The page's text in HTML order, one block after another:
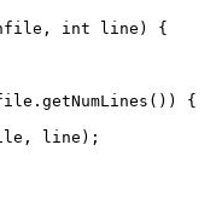
hfile, int line) {
{
line);